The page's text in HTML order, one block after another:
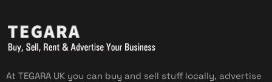
At TEGARA UK you can buy and sell stuff locally, advertise